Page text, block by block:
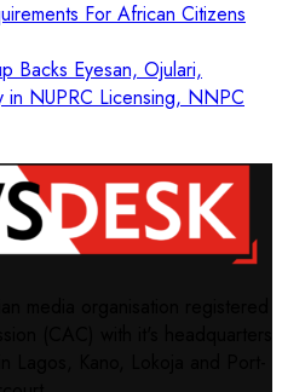
For African Citizens
Backs Eyesan, Ojulari,
in NUPRC Licensing, NNPC